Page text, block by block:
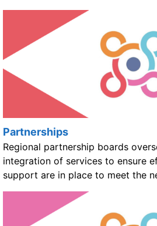
Partnerships
Regional partnership boards
integration of services to ensure
support are in place to meet the